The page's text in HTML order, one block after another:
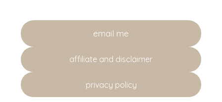
email me
affiliate and disclaimer
privacy policy